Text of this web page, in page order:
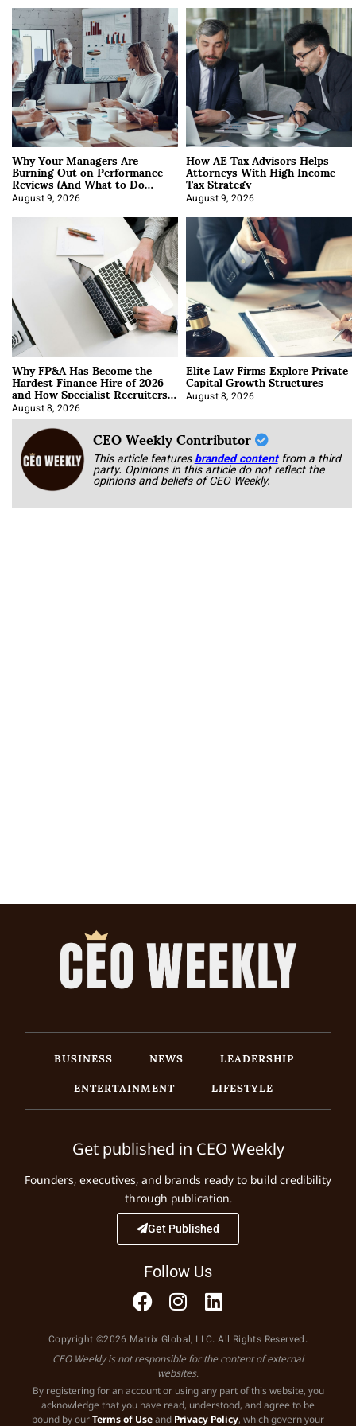
Why Your Managers Are
Burning Out on Performance
Reviews (And What to Do
About It)
August 9, 2026
How AE Tax Advisors Helps
Attorneys With High Income
Tax Strategy
August 9, 2026
Why FP&A Has Become the
Hardest Finance Hire of 2026
and How Specialist Recruiters
Approach It
August 8, 2026
Elite Law Firms Explore Private
Capital Growth Structures
August 8, 2026
CEO Weekly Contributor
This article featuresbranded content from a third
party. Opinions in this article do not reflect the
opinions and beliefs of CEO Weekly.
BUSINESS NEWS
LEADERSHIP
ENTERTAINMENT
LIFESTYLE
Get published in CEO Weekly
Founders, executives, and brands ready to build credibility
through publication.
Get Published
Follow Us
Copyright ©2026 Matrix Global, LLC. All Rights Reserved.
CEO Weekly is not responsible for the content of external
websites.
By registering for an account or using any part of this website, you
acknowledge that you have read, understood, and agree to be
bound by ourTerms of Useand Privacy Policy, which govern your